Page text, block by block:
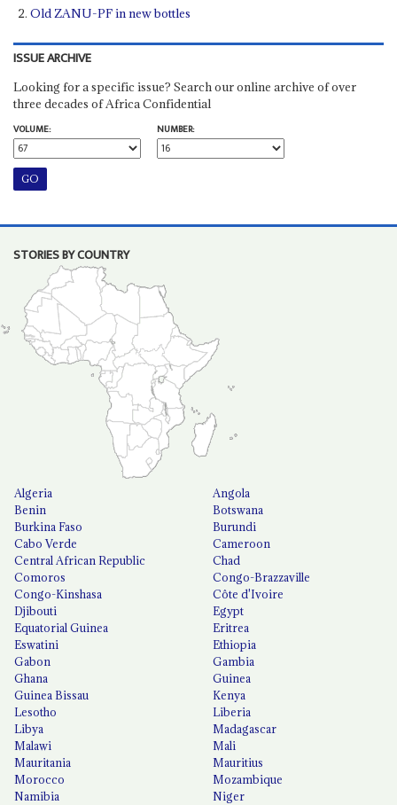
Old ZANU-PF in new bottles
ISSUE ARCHIVE
Looking for a specific issue? Search our online archive of over
three decades of Africa Confidential
VOLUME:
NUMBER:
STORIES BY COUNTRY
Algeria
Angola
Benin
Botswana
Burkina Faso
Burundi
Cabo Verde
Cameroon
Central African Republic
Chad
Comoros
Congo-Brazzaville
Congo-Kinshasa
Côte d'Ivoire
Djibouti
Egypt
Equatorial Guinea
Eritrea
Eswatini
Ethiopia
Gabon
Gambia
Ghana
Guinea
Guinea Bissau
Kenya
Lesotho
Liberia
Libya
Madagascar
Malawi
Mali
Mauritania
Mauritius
Morocco
Mozambique
Namibia
Niger